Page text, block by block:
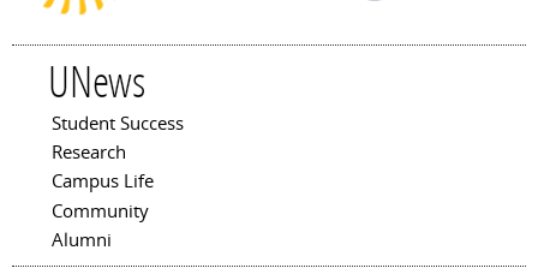
UNews
Main menu
Student Success
Research
Campus Life
Community
Alumni